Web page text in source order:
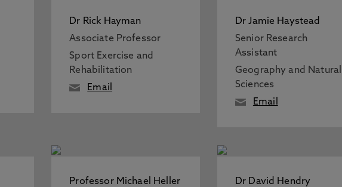
Dr Rick Hayman
Associate Professor
Sport Exercise and
Rehabilitation
Email
Dr Jamie Haystead
Senior Research
Assistant
Geography and Natural
Sciences
Email
Professor Michael Heller
Dr David Hendry